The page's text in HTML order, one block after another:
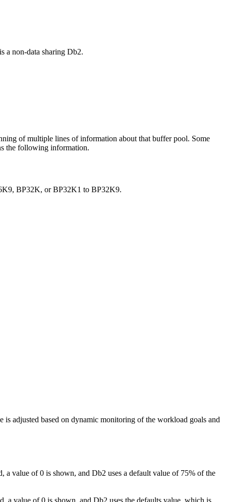
a non-data sharing Db2.
of multiple lines of information about that buffer pool. Some
the following information.
BP32K, or BP32K1 to BP32K9.
adjusted based on dynamic monitoring of the workload goals and
a value of 0 is shown, and Db2 uses a default value of 75% of the